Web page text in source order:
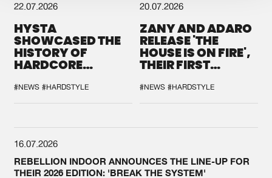
22.07.2026
HYSTA
SHOWCASED THE
HISTORY OF
HARDCORE
SPOTLIGHT AT
DEFQON.1
#NEWS #HARDSTYLE
20.07.2026
ZANY AND ADARO
RELEASE 'THE
HOUSE IS ON FIRE',
THEIR FIRST
#NEWS #HARDSTYLE
16.07.2026
REBELLION INDOOR ANNOUNCES THE LINE-UP FOR
THEIR 2026 EDITION: 'BREAK THE SYSTEM'